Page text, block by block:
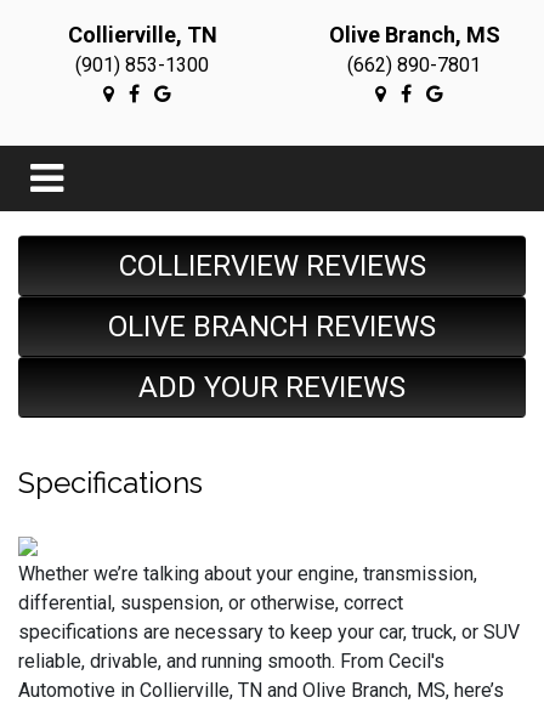
Collierville, TN
(901) 853-1300
Olive Branch, MS
(662) 890-7801
COLLIERVIEW REVIEWS
OLIVE BRANCH REVIEWS
ADD YOUR REVIEWS
Specifications
Whether we’re talking about your engine, transmission,
differential, suspension, or otherwise, correct
specifications are necessary to keep your car, truck, or SUV
reliable, drivable, and running smooth. From Cecil's
Automotive in Collierville, TN and Olive Branch, MS, here’s